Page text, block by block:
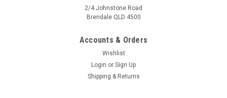
2/4 Johnstone Road
Brendale QLD 4500
Accounts & Orders
Wishlist
Login or Sign Up
Shipping & Returns